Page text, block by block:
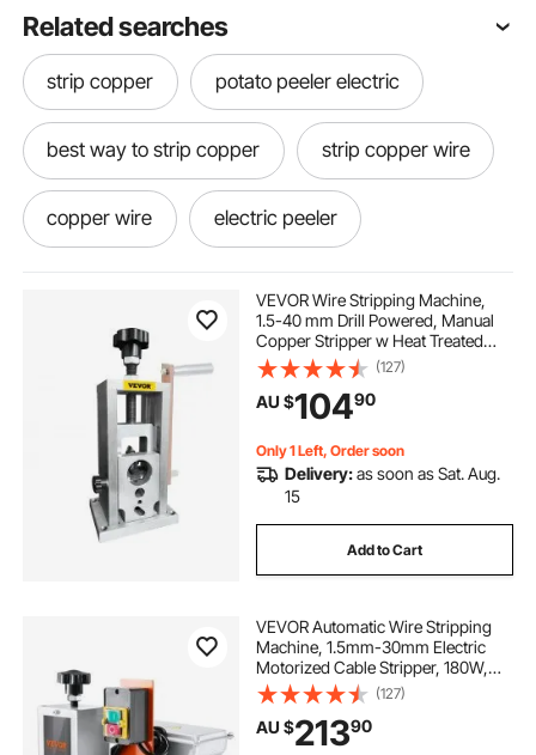
Related searches
strip copper potato peeler electric
best way to strip copper strip copper wire
copper wire electric peeler
how to strip copper wire
how to strip copper copper stripping
electric potato peeler australia
strippers
scrap copper wire stripper
VEVOR Wire Stripping Machine,
1.5-40 mm Drill Powered, Manual
Copper Stripper w Heat Treated
Steel Ultra Long Lasting Blade,
Compact & Portable for Scrap
Cable Peeling Recycling
(127)
AU $10490
Only 1 Left, Order soon
Delivery:as soon as Sat. Aug.
15
Add to Cart
VEVOR Automatic Wire Stripping
Machine, 1.5mm-30mm Electric
Motorized Cable Stripper, 180W,
18.3 m/min Wire Peeler with Visible
Stripping Depth Reference, for
Scrap Copper Recycling
(127)
AU $21390